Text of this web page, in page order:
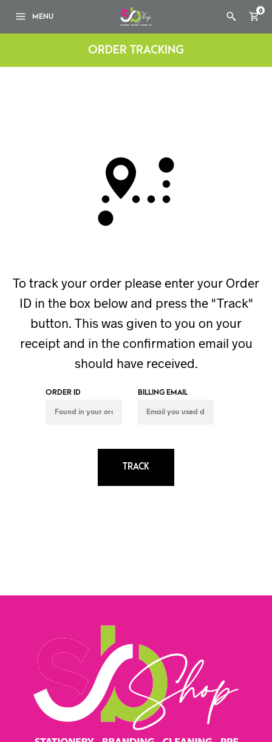
MENU
0
ORDER TRACKING
To track your order please enter your Order
ID in the box below and press the "Track"
button. This was given to you on your
receipt and in the confirmation email you
should have received.
ORDER ID BILLING EMAIL
TRACK